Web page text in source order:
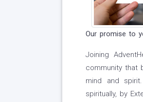
Our promise to
Joining
community that
mind and
spiritually, by